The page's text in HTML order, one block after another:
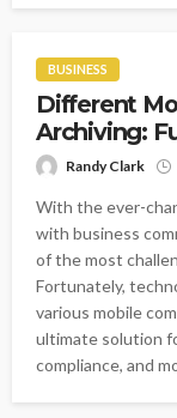
BUSINESS
Different
Archiving:
Randy Clark
With the ever-
with business
of the most
Fortunately,
various mobile
ultimate solution
compliance, and